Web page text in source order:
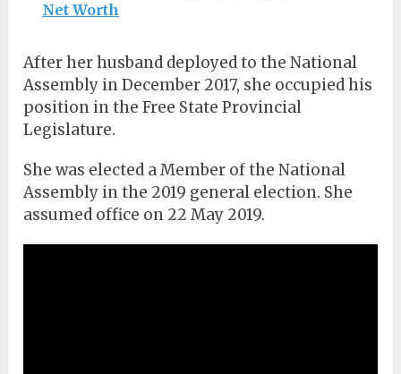
Net Worth
After her husband deployed to the National
Assembly in December 2017, she occupied his
position in the Free State Provincial
Legislature.
She was elected a Member of the National
Assembly in the 2019 general election. She
assumed office on 22 May 2019.